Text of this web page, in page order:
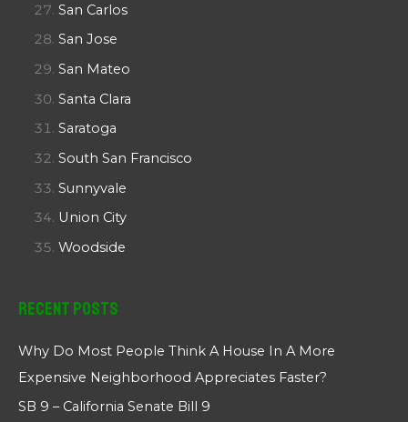
San Carlos
San Jose
San Mateo
Santa Clara
Saratoga
South San Francisco
Sunnyvale
Union City
Woodside
Recent Posts
Why Do Most People Think A House In A More
Expensive Neighborhood Appreciates Faster?
SB 9 – California Senate Bill 9